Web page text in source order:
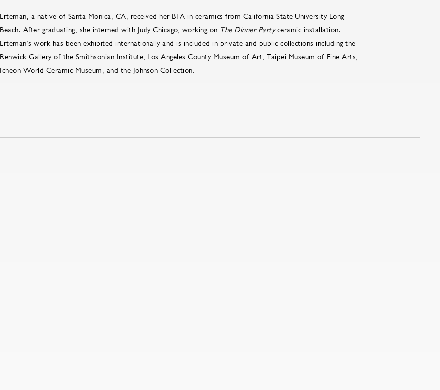
Erteman, a native of Santa Monica, CA, received her BFA in ceramics from California State University Long
Beach. After graduating, she interned with Judy Chicago, working on The Dinner Partyceramic installation.
Erteman’s work has been exhibited internationally and is included in private and public collections including the
Renwick Gallery of the Smithsonian Institute, Los Angeles County Museum of Art, Taipei Museum of Fine Arts,
Icheon World Ceramic Museum, and the Johnson Collection.